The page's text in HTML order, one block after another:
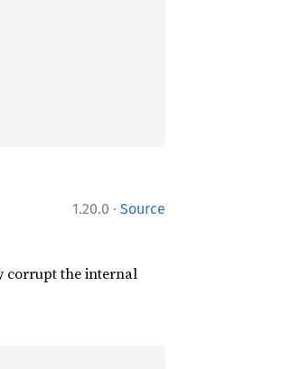
1.20.0 · Source
corrupt the internal